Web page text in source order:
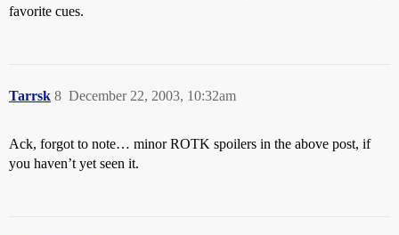
favorite cues.
Tarrsk December 22, 2003, 10:32am
8
Ack, forgot to note… minor ROTK spoilers in the above post, if
you haven’t yet seen it.